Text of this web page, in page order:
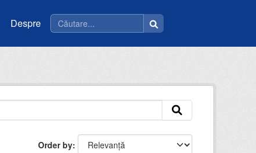
Despre
Order by